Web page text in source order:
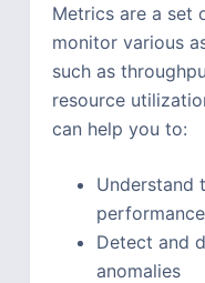
Metrics are a set
monitor various
such as
resource
can help you to:
Understand
Detect and
anomalies